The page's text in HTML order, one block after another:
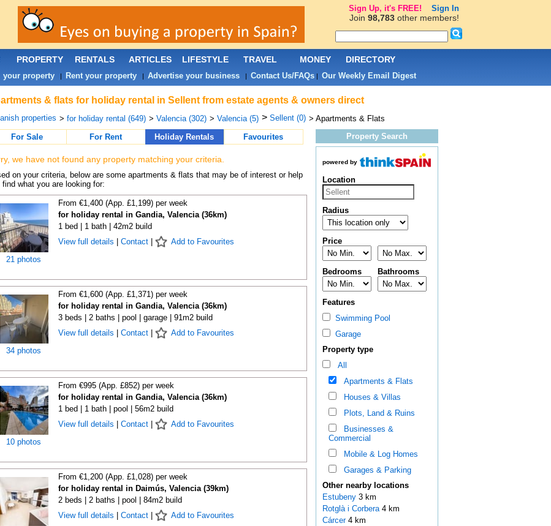
& flats for holiday rental in Sellent from estate agents & owners direct
properties > for holiday rental (649) > Valencia (302) > Valencia (5) > Sellent (0) > Apartments & Flats
For Sale
For Rent Holiday Rentals Favourites
we have not found any property matching your criteria.
on your criteria, below are some apartments & flats that may be of interest or help
find what you are looking for:
21 photos
From €1,400 (App. £1,199) per week
for holiday rental in Gandia, Valencia (36km)
1 bed | 1 bath | 42m2 build
View full details
Contact| Add to Favourites
34 photos
From €1,600 (App. £1,371) per week
for holiday rental in Gandia, Valencia (36km)
3 beds | 2 baths | pool | garage | 91m2 build
View full details
Contact| Add to Favourites
10 photos
From €995 (App. £852) per week
for holiday rental in Gandia, Valencia (36km)
1 bed | 1 bath | pool | 56m2 build
View full details
Contact| Add to Favourites
From €1,200 (App. £1,028) per week
for holiday rental in Daimús, Valencia (39km)
2 beds | 2 baths | pool | 84m2 build
View full details
Contact| Add to Favourites
Property Search
powered by
Location
Radius
Price
Bedrooms Bathrooms
Features
Swimming Pool
Garage
Property type
All
Apartments & Flats
Houses & Villas
Plots, Land & Ruins
Businesses &
Commercial
Mobile & Log Homes
Garages & Parking
Other nearby locations
Estubeny 3 km
Rotglà i Corbera 4 km
Cárcer 4 km
PROPERTY RENTALS ARTICLES LIFESTYLE TRAVEL MONEY DIRECTORY
your property| Rent your property| Advertise your business| Contact Us/FAQs| Our Weekly Email Digest
Sign Up, it's FREE! Sign In
Join 98,783other members!